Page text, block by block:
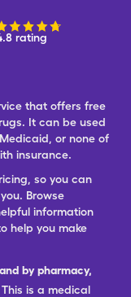
rating
that offers free
It can be used
or none of
insurance.
so you can
Browse
information
help you make
by pharmacy,
This is a medical